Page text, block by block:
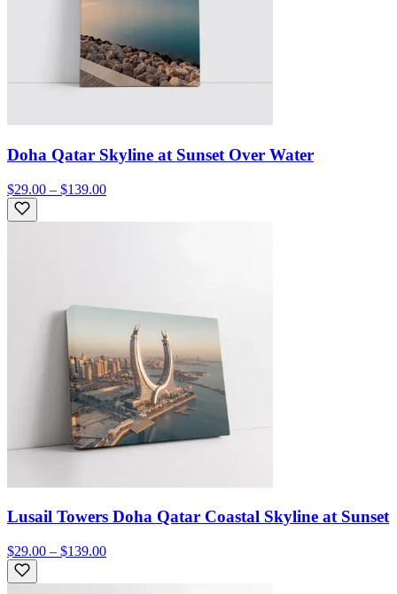
Doha Qatar Skyline at Sunset Over Water
$29.00 – $139.00
Lusail Towers Doha Qatar Coastal Skyline at Sunset
$29.00 – $139.00